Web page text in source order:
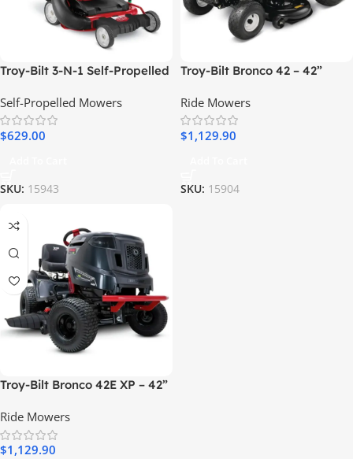
Troy-Bilt 3-N-1 Self-Propelled
Engine
Self-Propelled Mowers
$629.00
SKU: 15943
Troy-Bilt Bronco 42 – 42”
Automatic Drive Gas Riding
Lawn Tractor
Ride Mowers
$1,129.90
SKU: 15904
Troy-Bilt Bronco 42E XP – 42”
Riding Lawn Tractor
Ride Mowers
$1,129.90